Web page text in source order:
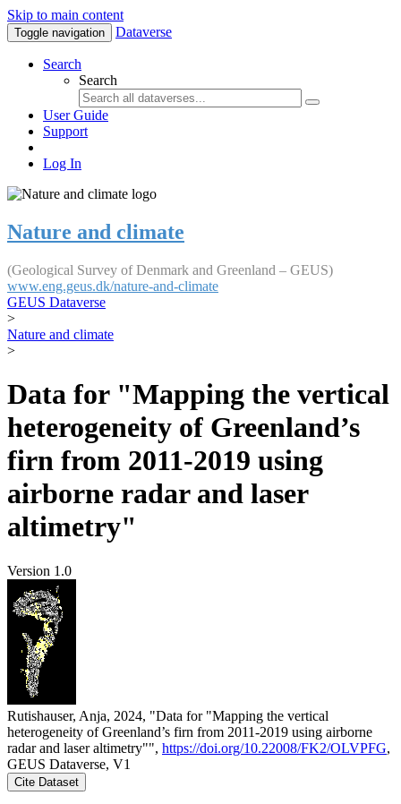
Skip to main content
Toggle navigation Dataverse
Search
Search
User Guide
Support
Log In
Nature and climate
(Geological Survey of Denmark and Greenland – GEUS)
www.eng.geus.dk/nature-and-climate
GEUS Dataverse
>
Nature and climate
>
Data for "Mapping the vertical
heterogeneity of Greenland’s
firn from 2011-2019 using
airborne radar and laser
altimetry"
Version 1.0
Rutishauser, Anja, 2024, "Data for "Mapping the vertical
heterogeneity of Greenland’s firn from 2011-2019 using airborne
radar and laser altimetry"", https://doi.org/10.22008/FK2/OLVPFG,
GEUS Dataverse, V1
Cite Dataset